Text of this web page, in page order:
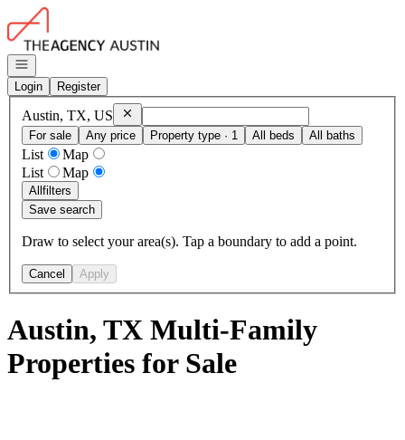
Go to: Homepage
Open navigation
Login
Register
Austin, TX, US RemoveAustin, TX, US
For sale
Any price Property type · 1 All beds All baths
List
Map
List
Map
Allfilters
Save search
Draw to select your area(s). Tap a boundary to add a point.
Cancel Apply
Austin, TX Multi-Family
Properties for Sale